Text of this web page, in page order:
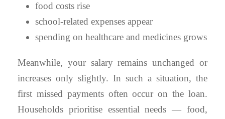
food costs rise
school-related expenses appear
spending on healthcare and medicines grows
Meanwhile, your salary remains unchanged or
increases only slightly. In such a situation, the
first missed payments often occur on the loan.
Households prioritise essential needs — food,